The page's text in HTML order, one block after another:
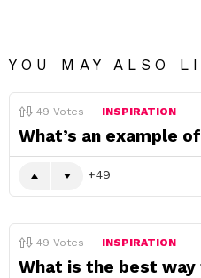
YOU MAY ALSO
49 Votes INSPIRATION
What’s an example
49
49 Votes INSPIRATION
What is the best way